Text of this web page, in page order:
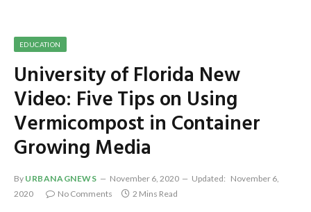
EDUCATION
University of Florida New
Video: Five Tips on Using
Vermicompost in Container
Growing Media
By URBANAGNEWS November 6, 2020 Updated: November 6,
2020
No Comments 2 Mins Read